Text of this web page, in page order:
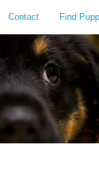
Contact Find